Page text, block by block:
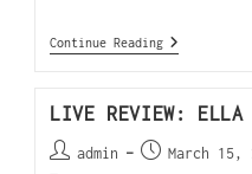
Continue Reading
LIVE REVIEW: ELLA
admin
March 15,